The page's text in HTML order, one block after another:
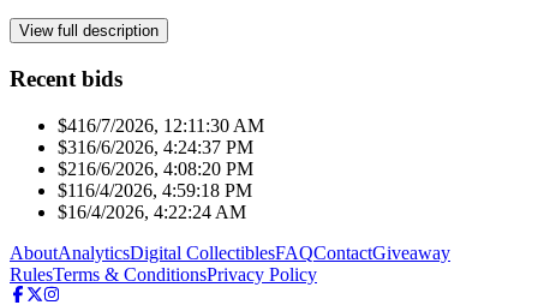
View full description
Recent bids
$416/7/2026, 12:11:30 AM
$316/6/2026, 4:24:37 PM
$216/6/2026, 4:08:20 PM
$116/4/2026, 4:59:18 PM
$16/4/2026, 4:22:24 AM
AboutAnalyticsDigital CollectiblesFAQContactGiveaway
RulesTerms & ConditionsPrivacy Policy